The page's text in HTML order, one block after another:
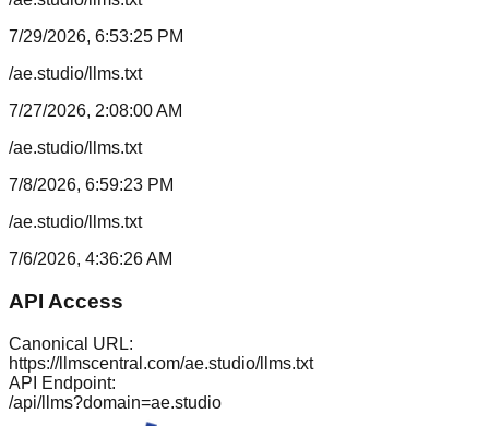
7/29/2026, 6:53:25 PM
/ae.studio/llms.txt
7/27/2026, 2:08:00 AM
/ae.studio/llms.txt
7/8/2026, 6:59:23 PM
/ae.studio/llms.txt
7/6/2026, 4:36:26 AM
API Access
Canonical URL:
https://llmscentral.com/ae.studio/llms.txt
API Endpoint:
/api/llms?domain=ae.studio